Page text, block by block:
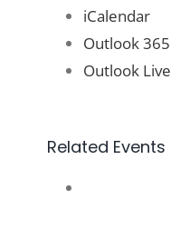
iCalendar
Outlook 365
Outlook Live
Related Events